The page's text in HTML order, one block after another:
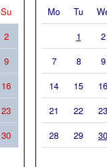
Su
2
9
16
23
30
Mo Tu
1
2
7
8
9
14
15
16
21
22
23
28
29 30